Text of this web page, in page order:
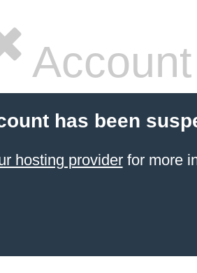
has been
hosting providerfor more